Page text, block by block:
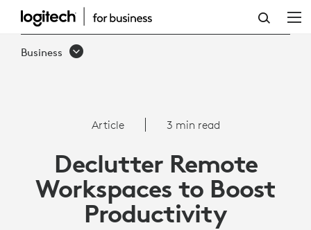
DECLUTTER
REMOTE
LOGITECH
BUSINESS
Business
Article 3 min read
Declutter Remote
Workspaces to Boost
Productivity